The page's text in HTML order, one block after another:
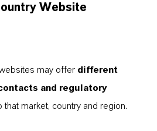
Website
may offer different
and regulatory
that market, country and region.